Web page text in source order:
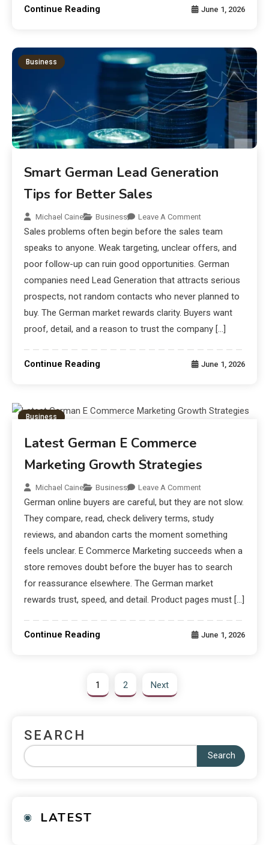
Continue Reading June 1, 2026
Business
Smart German Lead Generation
Tips for Better Sales
Michael Caine Business Leave A Comment
Sales problems often begin before the sales team
speaks to anyone. Weak targeting, unclear offers, and
poor follow-up can ruin good opportunities. German
companies need Lead Generation that attracts serious
prospects, not random contacts who never planned to
buy. The German market rewards clarity. Buyers want
proof, detail, and a reason to trust the company […]
Continue Reading June 1, 2026
Business
Latest German E Commerce
Marketing Growth Strategies
Michael Caine Business Leave A Comment
German online buyers are careful, but they are not slow.
They compare, read, check delivery terms, study
reviews, and abandon carts the moment something
feels unclear. E Commerce Marketing succeeds when a
store removes doubt before the buyer has to search
for reassurance elsewhere. The German market
rewards trust, speed, and detail. Product pages must […]
Continue Reading June 1, 2026
1 2 Next
SEARCH
Search
LATEST